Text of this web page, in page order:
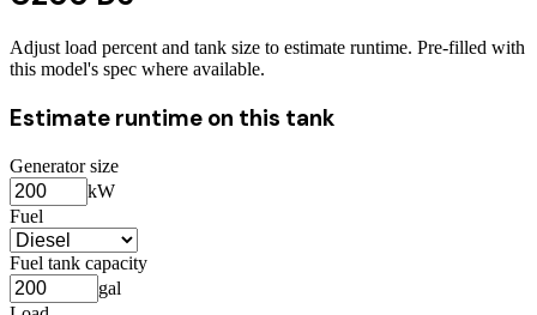
Adjust load percent and tank size to estimate runtime. Pre-filled with
this model's spec where available.
Estimate runtime on this tank
Generator size
kW
Fuel
Fuel tank capacity
gal